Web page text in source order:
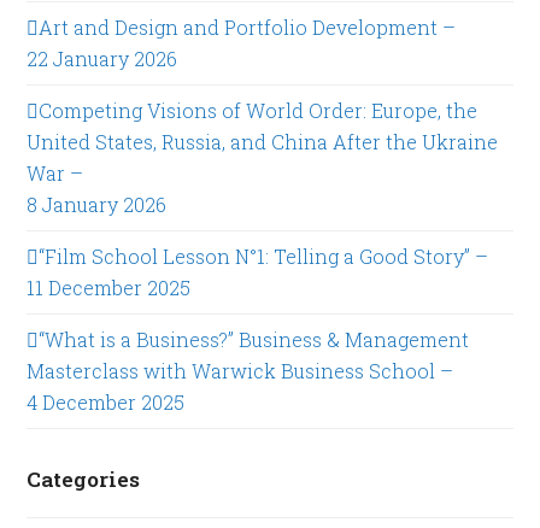
Art and Design and Portfolio Development –
22 January 2026
Competing Visions of World Order: Europe, the
United States, Russia, and China After the Ukraine
War –
8 January 2026
“Film School Lesson N°1: Telling a Good Story” –
11 December 2025
“What is a Business?” Business & Management
Masterclass with Warwick Business School –
4 December 2025
Categories